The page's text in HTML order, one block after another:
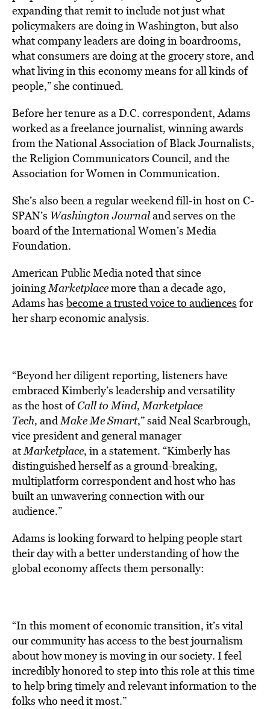
expanding that remit to include not just what
policymakers are doing in Washington, but also
what company leaders are doing in boardrooms,
what consumers are doing at the grocery store, and
what living in this economy means for all kinds of
people,” she continued.
Before her tenure as a D.C. correspondent, Adams
worked as a freelance journalist, winning awards
from the National Association of Black Journalists,
the Religion Communicators Council, and the
Association for Women in Communication.
She’s also been a regular weekend fill-in host on C-
SPAN’s Washington Journaland serves on the
board of the International Women’s Media
Foundation.
American Public Media noted that since
joiningMarketplacemore than a decade ago,
Adams hasbecome a trusted voice to audiences for
her sharp economic analysis.
“Beyond her diligent reporting, listeners have
embraced Kimberly’s leadership and versatility
as the host ofCall to Mind, Marketplace
Tech, andMake Me Smart,” said Neal Scarbrough,
vice president and general manager
atMarketplace, in a statement. “Kimberly has
distinguished herself as a ground-breaking,
multiplatform correspondent and host who has
built an unwavering connection with our
audience.”
Adams is looking forward to helping people start
their day with a better understanding of how the
global economy affects them personally:
“In this moment of economic transition, it’s vital
our community has access to the best journalism
about how money is moving in our society. I feel
incredibly honored to step into this role at this time
to help bring timely and relevant information to the
folks who need it most.”